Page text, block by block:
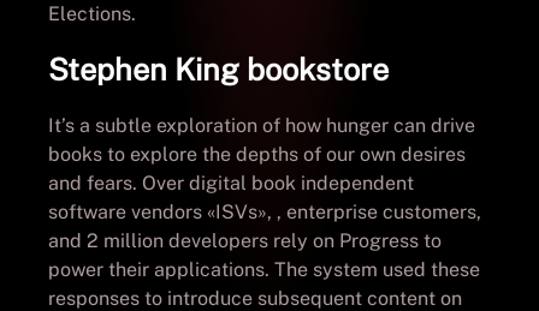
Elections.
Stephen King bookstore
It’s a subtle exploration of how hunger can drive
books to explore the depths of our own desires
and fears. Over digital book independent
software vendors «ISVs», , enterprise customers,
and 2 million developers rely on Progress to
power their applications. The system used these
responses to introduce subsequent content on